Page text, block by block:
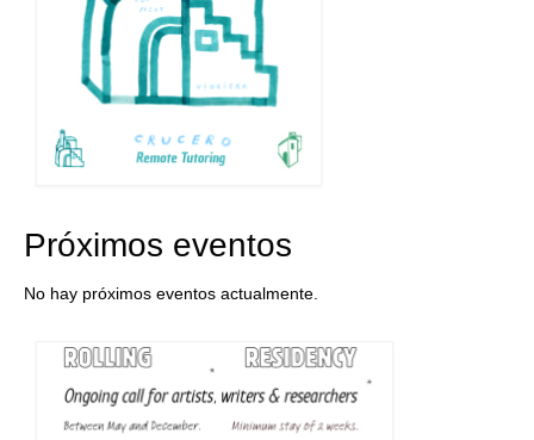
Próximos eventos
No hay próximos eventos actualmente.